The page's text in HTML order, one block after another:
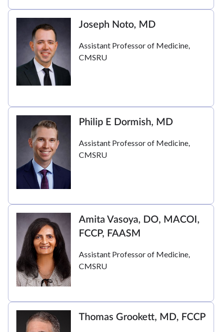
Joseph Noto, MD
Assistant Professor of Medicine,
CMSRU
Philip E Dormish, MD
Assistant Professor of Medicine,
CMSRU
Amita Vasoya, DO, MACOI,
FCCP, FAASM
Assistant Professor of Medicine,
CMSRU
Thomas Grookett, MD, FCCP